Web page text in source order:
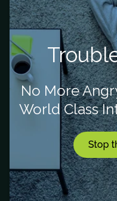
No More
World Class